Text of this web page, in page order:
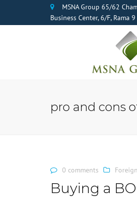
MSNA Group 65/62
Business Center, 6/F, Rama
pro and cons
0 comments
Buying a